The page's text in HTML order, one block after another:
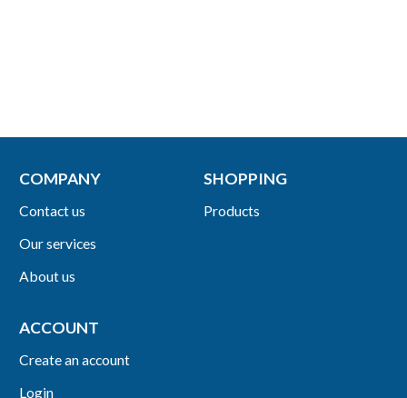
COMPANY
Contact us
Our services
About us
SHOPPING
Products
ACCOUNT
Create an account
Login